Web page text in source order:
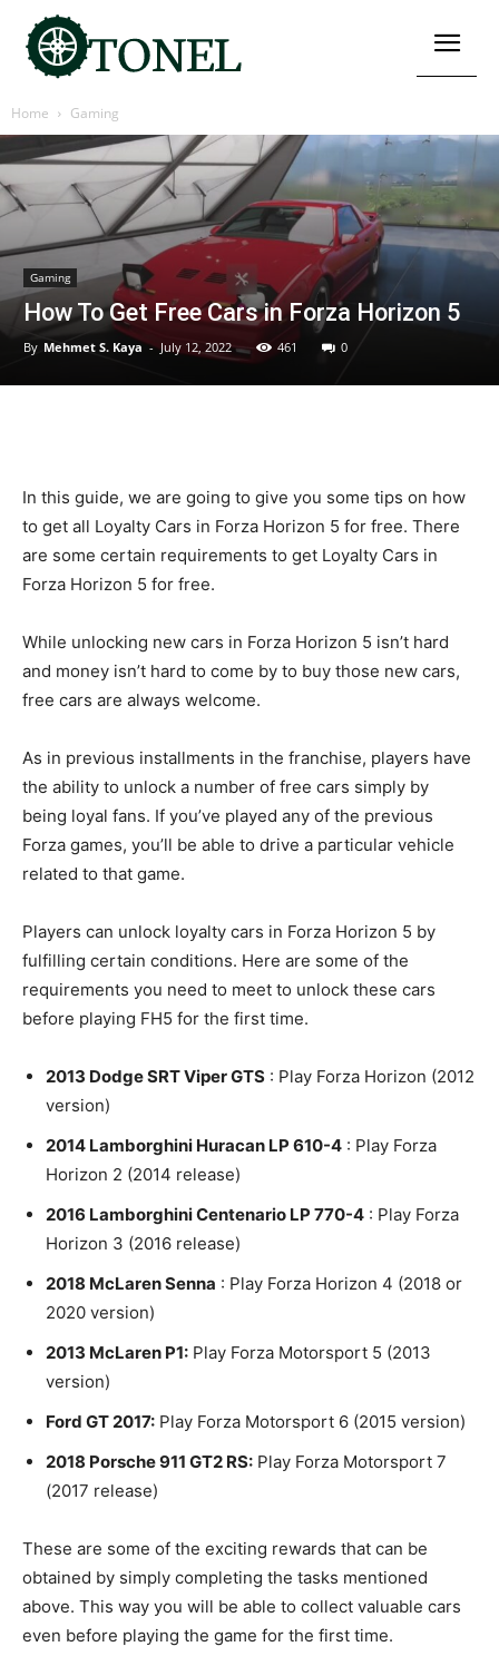
Home Gaming
Gaming
How To Get Free Cars in Forza Horizon 5
By Mehmet S. Kaya - July 12, 2022 461 0
In this guide, we are going to give you some tips on how
to get all Loyalty Cars in Forza Horizon 5 for free. There
are some certain requirements to get Loyalty Cars in
Forza Horizon 5 for free.
While unlocking new cars in Forza Horizon 5 isn’t hard
and money isn’t hard to come by to buy those new cars,
free cars are always welcome.
As in previous installments in the franchise, players have
the ability to unlock a number of free cars simply by
being loyal fans. If you’ve played any of the previous
Forza games, you’ll be able to drive a particular vehicle
related to that game.
Players can unlock loyalty cars in Forza Horizon 5 by
fulfilling certain conditions. Here are some of the
requirements you need to meet to unlock these cars
before playing FH5 for the first time.
2013 Dodge SRT Viper GTS : Play Forza Horizon (2012
version)
2014 Lamborghini Huracan LP 610-4 : Play Forza
Horizon 2 (2014 release)
2016 Lamborghini Centenario LP 770-4 : Play Forza
Horizon 3 (2016 release)
2018 McLaren Senna : Play Forza Horizon 4 (2018 or
2020 version)
2013 McLaren P1: Play Forza Motorsport 5 (2013
version)
Ford GT 2017: Play Forza Motorsport 6 (2015 version)
2018 Porsche 911 GT2 RS: Play Forza Motorsport 7
(2017 release)
These are some of the exciting rewards that can be
obtained by simply completing the tasks mentioned
above. This way you will be able to collect valuable cars
even before playing the game for the first time.